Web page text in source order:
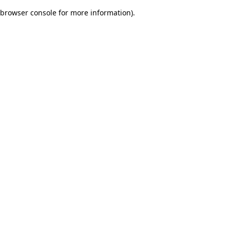
browser console for more information).